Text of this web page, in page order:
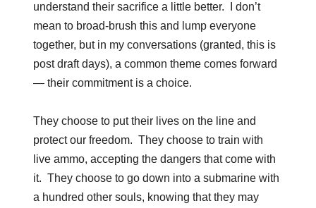
understand their sacrifice a little better. I don’t
mean to broad-brush this and lump everyone
together, but in my conversations (granted, this is
post draft days), a common theme comes forward
— their commitment is a choice.
They choose to put their lives on the line and
protect our freedom. They choose to train with
live ammo, accepting the dangers that come with
it. They choose to go down into a submarine with
a hundred other souls, knowing that they may